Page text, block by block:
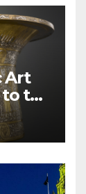
Art
the